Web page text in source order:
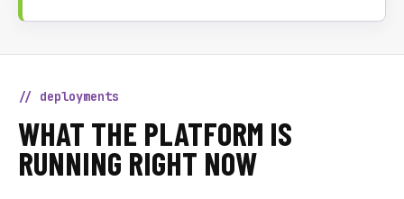
// deployments
WHAT THE PLATFORM IS
RUNNING RIGHT NOW